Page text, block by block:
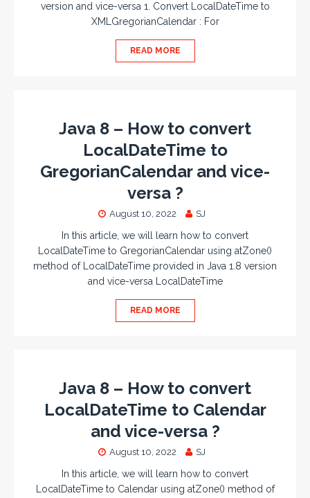
version and vice-versa 1. Convert LocalDateTime to
XMLGregorianCalendar : For
READ MORE
Java 8 – How to convert
LocalDateTime to
GregorianCalendar and vice-
versa ?
August 10, 2022 SJ
In this article, we will learn how to convert
LocalDateTime to GregorianCalendar using atZone()
method of LocalDateTime provided in Java 1.8 version
and vice-versa LocalDateTime
READ MORE
Java 8 – How to convert
LocalDateTime to Calendar
and vice-versa ?
August 10, 2022 SJ
In this article, we will learn how to convert
LocalDateTime to Calendar using atZone() method of